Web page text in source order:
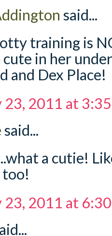
said...
training is
in her
and Dex Place!
23, 2011 at
said...
a cutie!
23, 2011 at